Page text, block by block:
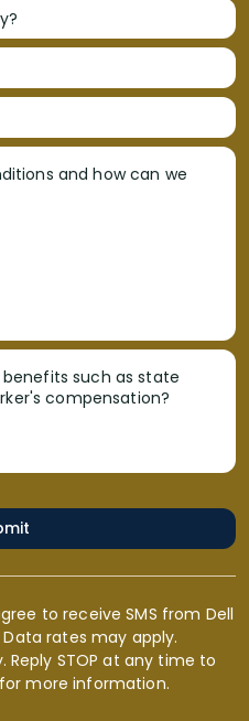
and how can we
such as state
compensation?
to receive SMS from Dell
Data rates may apply.
STOP at any time to
for more information.